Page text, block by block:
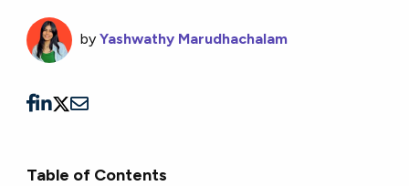
byYashwathy Marudhachalam
Table of Contents